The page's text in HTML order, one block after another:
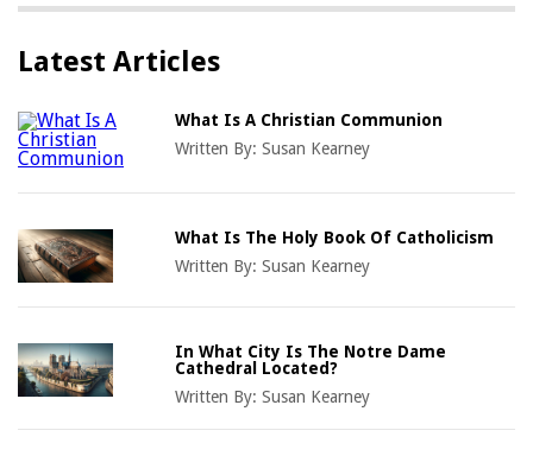
Latest Articles
What Is A Christian Communion
Written By:Susan Kearney
What Is The Holy Book Of Catholicism
Written By:Susan Kearney
In What City Is The Notre Dame
Cathedral Located?
Written By:Susan Kearney